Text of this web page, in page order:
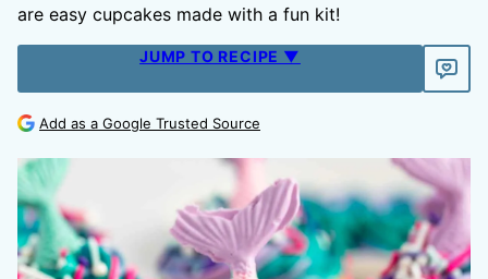
are easy cupcakes made with a fun kit!
JUMP TO RECIPE ▼
Add as a Google Trusted Source